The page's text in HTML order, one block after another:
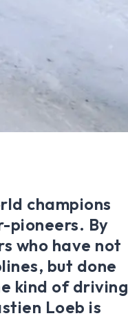
champions
pioneers. By
who have not
but done
kind of driving
Loeb is